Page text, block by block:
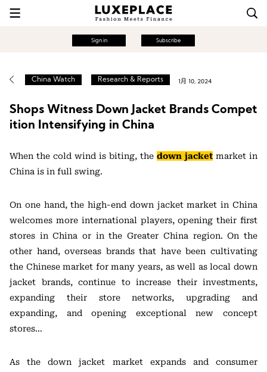
Sign in Subscribe
China Watch Research & Reports 1月 10, 2024
Shops Witness Down Jacket Brands Compet
ition Intensifying in China
When the cold wind is biting, the down jacket market in
China is in full swing.
On one hand, the high-end down jacket market in China
welcomes more international players, opening their first
stores in China or in the Greater China region. On the
other hand, overseas brands that have been cultivating
the Chinese market for many years, as well as local down
jacket brands, continue to increase their investments,
expanding their store networks, upgrading and
expanding, and opening exceptional new concept
stores…
As the down jacket market expands and consumer